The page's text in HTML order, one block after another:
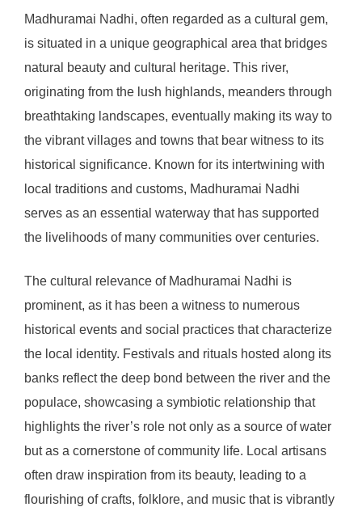
Madhuramai Nadhi, often regarded as a cultural gem,
is situated in a unique geographical area that bridges
natural beauty and cultural heritage. This river,
originating from the lush highlands, meanders through
breathtaking landscapes, eventually making its way to
the vibrant villages and towns that bear witness to its
historical significance. Known for its intertwining with
local traditions and customs, Madhuramai Nadhi
serves as an essential waterway that has supported
the livelihoods of many communities over centuries.
The cultural relevance of Madhuramai Nadhi is
prominent, as it has been a witness to numerous
historical events and social practices that characterize
the local identity. Festivals and rituals hosted along its
banks reflect the deep bond between the river and the
populace, showcasing a symbiotic relationship that
highlights the river’s role not only as a source of water
but as a cornerstone of community life. Local artisans
often draw inspiration from its beauty, leading to a
flourishing of crafts, folklore, and music that is vibrantly